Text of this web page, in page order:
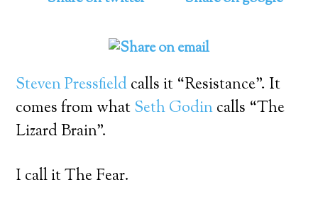
Steven Pressfieldcalls it “Resistance”. It
comes from whatSeth Godincalls “The
Lizard Brain”.
I call it The Fear.